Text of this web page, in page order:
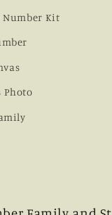
Number Kit
Photo